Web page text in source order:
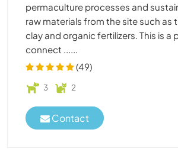
permaculture processes and
raw materials from the site such as
clay and organic fertilizers. This is a
connect ......
(49)
3 2
Contact